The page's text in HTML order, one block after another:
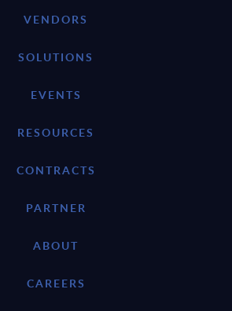
VENDORS
SOLUTIONS
EVENTS
RESOURCES
CONTRACTS
PARTNER
ABOUT
CAREERS